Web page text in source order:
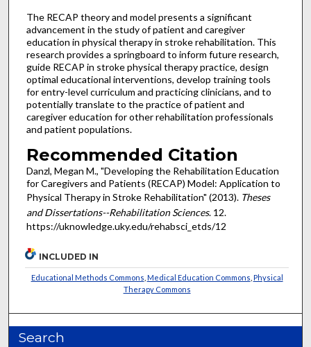
The RECAP theory and model presents a significant
advancement in the study of patient and caregiver
education in physical therapy in stroke rehabilitation. This
research provides a springboard to inform future research,
guide RECAP in stroke physical therapy practice, design
optimal educational interventions, develop training tools
for entry-level curriculum and practicing clinicians, and to
potentially translate to the practice of patient and
caregiver education for other rehabilitation professionals
and patient populations.
Recommended Citation
Danzl, Megan M., "Developing the Rehabilitation Education
for Caregivers and Patients (RECAP) Model: Application to
Physical Therapy in Stroke Rehabilitation" (2013). Theses
and Dissertations--Rehabilitation Sciences. 12.
https://uknowledge.uky.edu/rehabsci_etds/12
INCLUDED IN
Educational Methods Commons Medical Education Commons Physical
Therapy Commons
Search